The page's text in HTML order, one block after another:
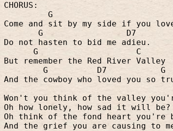
CHORUS:
G
Come and sit by my side if you
G
D7
Do not hasten to bid me adieu.
G
C
But remember the Red River Valley
G
D7
G
And the cowboy who loved you so
Won't you think of the valley
Oh how lonely, how sad it will be?
Oh think of the fond heart you're
And the grief you are causing to